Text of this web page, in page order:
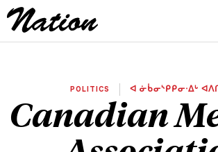
POLITICS ᐊ ᓃᑳᓂᔅᑭᑭᓂᐧᐃᒡ
Canadian